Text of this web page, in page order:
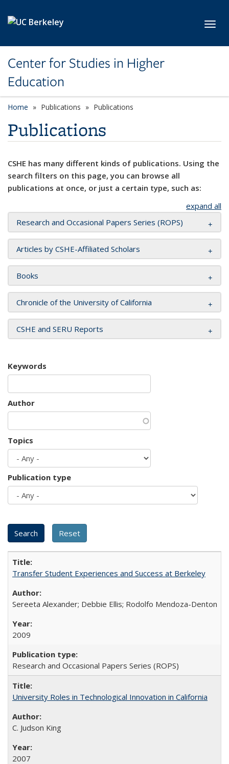
Center for Studies in Higher
Education
Home Publications Publications
Publications
CSHE has many different kinds of publications. Using the
search filters on this page, you can browse all
publications at once, or just a certain type, such as:
expand all
Research and Occasional Papers Series (ROPS)
Articles by CSHE-Affiliated Scholars
Books
Chronicle of the University of California
CSHE and SERU Reports
Keywords
Author
Topics
Publication type
Transfer Student Experiences and Success at Berkeley
Sereeta Alexander; Debbie Ellis; Rodolfo Mendoza-Denton
2009
Research and Occasional Papers Series (ROPS)
University Roles in Technological Innovation in California
C. Judson King
2007